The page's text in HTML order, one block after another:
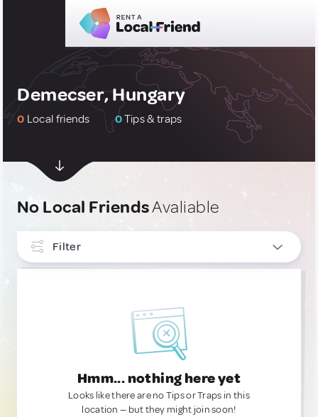
Demecser, Hungary
0 Local friends 0Tips & traps
No Local FriendsAvaliable
Filter
Hmm... nothing here yet
Looks like there are no Tips or Traps in this
location — but they might join soon!